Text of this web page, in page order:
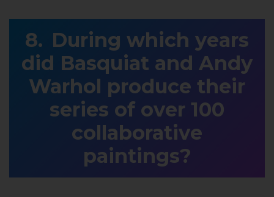
During which years
did Basquiat and Andy
Warhol produce their
series of over 100
collaborative
paintings?